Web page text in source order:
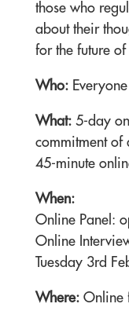
those who
about their
for the future of
Who:
What:5-day
commitment of
45-minute
When:
Online Panel:
Online
Tuesday 3rd
Where:Online